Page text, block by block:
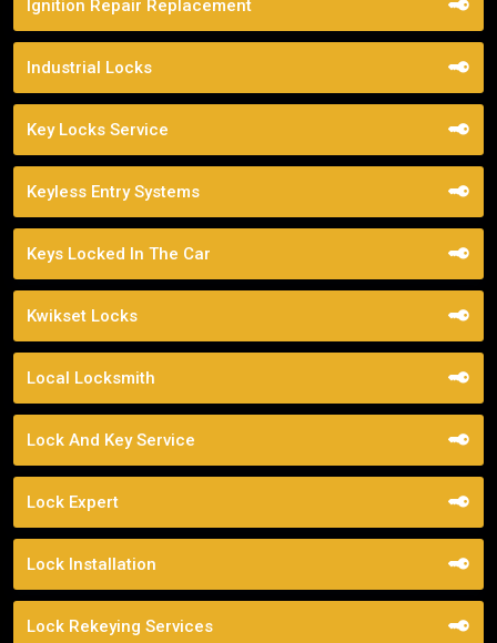
Ignition Repair Replacement
Industrial Locks
Key Locks Service
Keyless Entry Systems
Keys Locked In The Car
Kwikset Locks
Local Locksmith
Lock And Key Service
Lock Expert
Lock Installation
Lock Rekeying Services